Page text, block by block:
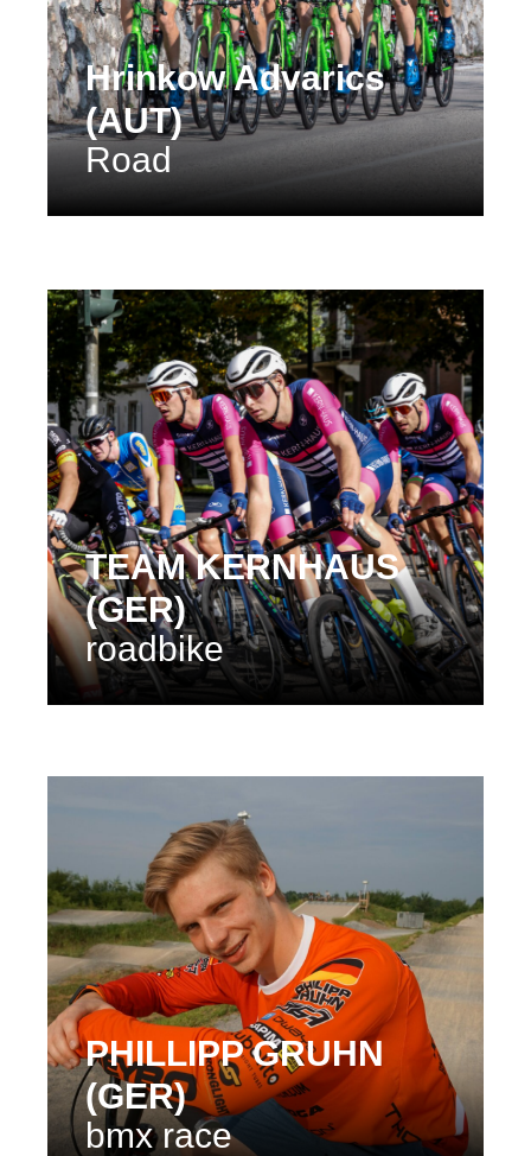
Hrinkow Advarics
(AUT)
Road
TEAM KERNHAUS
(GER)
roadbike
PHILLIPP GRUHN
(GER)
bmx race